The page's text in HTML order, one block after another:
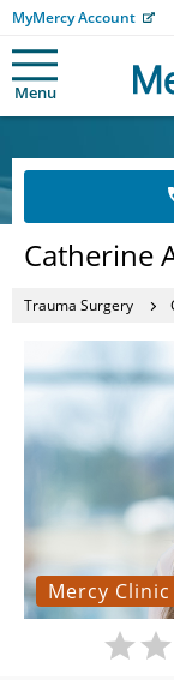
MyMercy Account
Menu
Catherine
Trauma Surgery
Mercy Clinic